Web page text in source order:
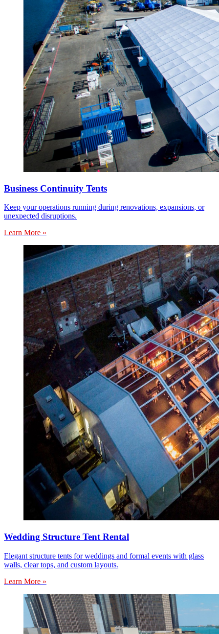
Business Continuity Tents
Keep your operations running during renovations, expansions, or
unexpected disruptions.
Learn More »
Wedding Structure Tent Rental
Elegant structure tents for weddings and formal events with glass
walls, clear tops, and custom layouts.
Learn More »